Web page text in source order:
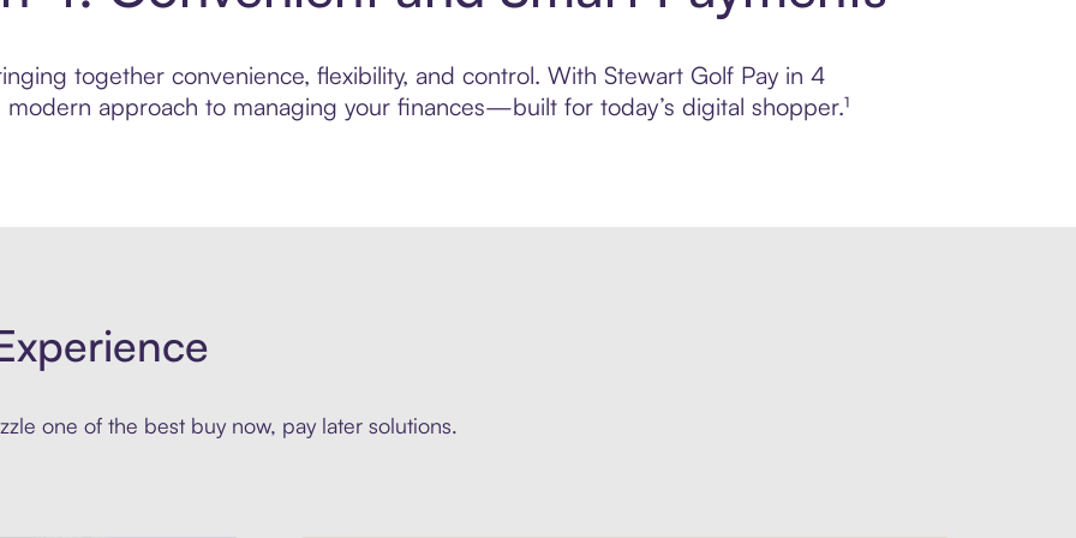
together convenience, flexibility, and control. With Stewart Golf Pay in 4
modern approach to managing your finances—built for today’s digital shopper.¹
one of the best buy now, pay later solutions.